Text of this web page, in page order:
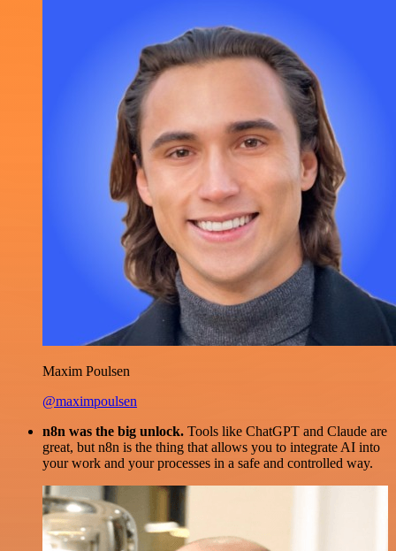
Maxim Poulsen
@maximpoulsen
n8n was the big unlock. Tools like ChatGPT and Claude are
great, but n8n is the thing that allows you to integrate AI into
your work and your processes in a safe and controlled way.